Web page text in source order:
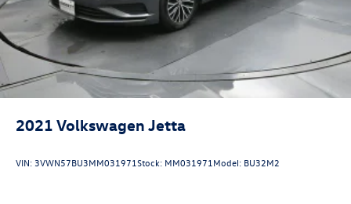
2021 Volkswagen Jetta
VIN:3VWN57BU3MM031971Stock: MM031971Model: BU32M2